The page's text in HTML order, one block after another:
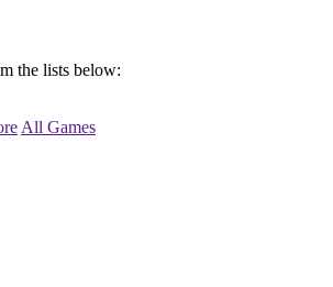
the lists below:
All Games